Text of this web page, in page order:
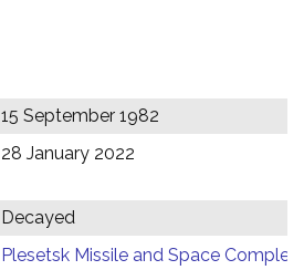
15 September 1982
28 January 2022
Decayed
Plesetsk Missile and Space Complex,